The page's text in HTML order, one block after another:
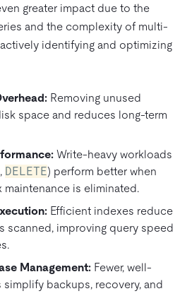
greater impact due to the
and the complexity of multi-
identifying and optimizing
Removing unused
space and reduces long-term
Write-heavy workloads
, DELETE) perform better when
maintenance is eliminated.
Efficient indexes reduce
scanned, improving query speed
Management: Fewer, well-
backups, recovery, and